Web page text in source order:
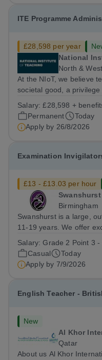
ITE Programme
£28,598 per year
National
North &
At the NIoT, we believe
societal good, a privilege
this belief to life! Are
who enjoys bringing...
Salary:£28,598 +
Permanent
Today
Apply by 26/8/2026
Examination
£13 - £13.03 per hour
Birmingham
Swanshurst is a large,
11-19 years. We offer
described our school to
pupils to learn”. They...
Salary:Grade 2 Point 3
Casual
Today
Apply by 7/9/2026
English Teacher -
New
Al Khor
Qatar
About us Al Khor International School is a 4 to 18, co-